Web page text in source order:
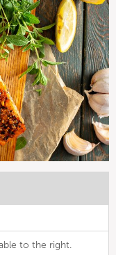
to the right.